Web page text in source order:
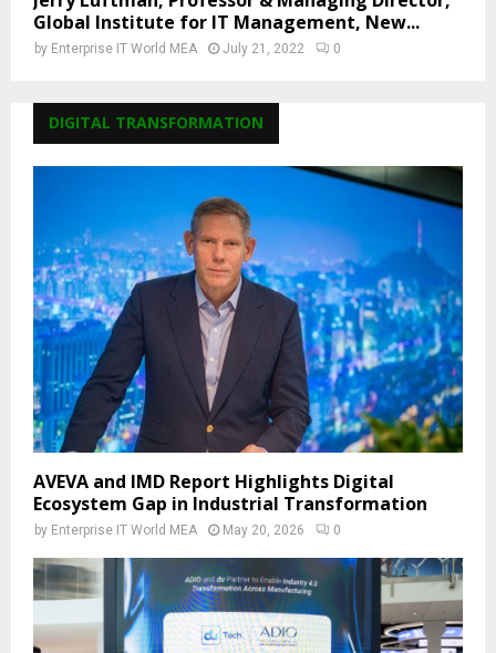
Global Institute for IT Management, New...
by Enterprise IT World MEA July 21, 2022 0
DIGITAL TRANSFORMATION
AVEVA and IMD Report Highlights Digital
Ecosystem Gap in Industrial Transformation
by Enterprise IT World MEA May 20, 2026 0